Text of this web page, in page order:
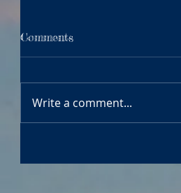
Comments
Write a comment...